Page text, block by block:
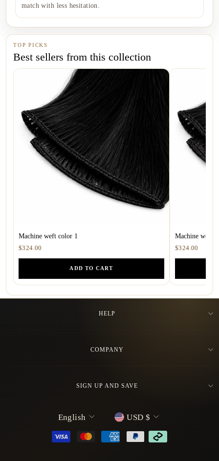
match with less hesitation.
TOP PICKS
Best sellers from this collection
Machine weft color 1
$324.00
ADD TO CART
Machine weft
$324.00
HELP
COMPANY
SIGN UP AND SAVE
L
a
n
English
C
u
r
USD $